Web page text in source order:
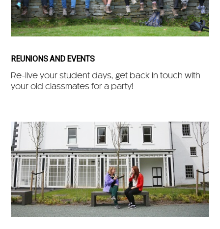
REUNIONS AND EVENTS
Re-live your student days, get back in touch with
your old classmates for a party!